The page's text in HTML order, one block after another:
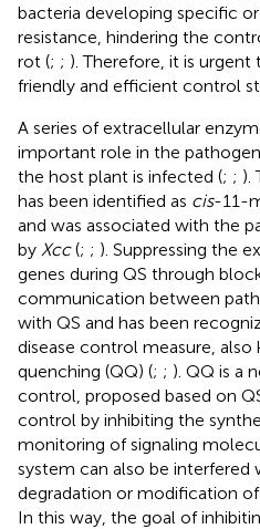
bacteria developing specific
resistance, hindering the
rot (; ; ). Therefore, it is
friendly and efficient control
A series of extracellular
important role in the
the host plant is infected (; ; ).
has been identified as cis-11-
and was associated with the
by Xcc(; ; ). Suppressing the
genes during QS through
communication between
with QS and has been
disease control measure,
quenching (QQ) (; ; ). QQ is a
control, proposed based on
control by inhibiting the
monitoring of signaling
system can also be
degradation or modification
In this way, the goal of